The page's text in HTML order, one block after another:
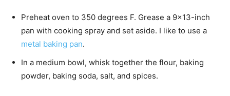
Preheat oven to 350 degrees F. Grease a 9×13-inch
pan with cooking spray and set aside. I like to use a
metal baking pan.
In a medium bowl, whisk together the flour, baking
powder, baking soda, salt, and spices.